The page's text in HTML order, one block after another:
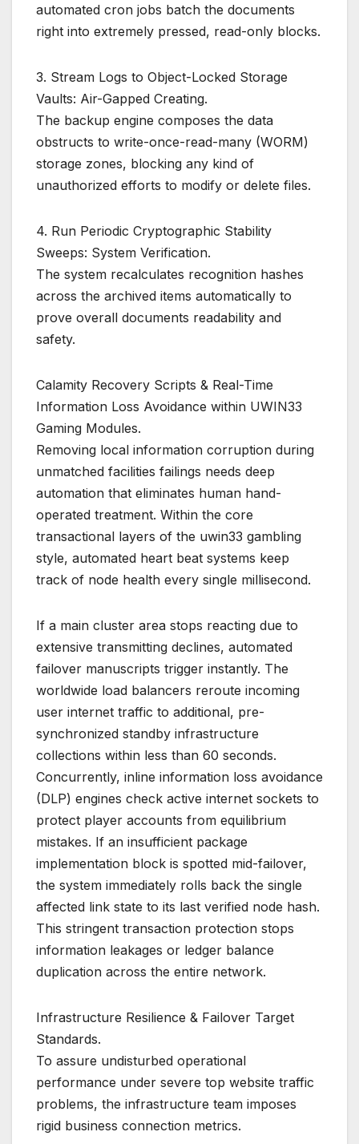
automated cron jobs batch the documents
right into extremely pressed, read-only blocks.
3. Stream Logs to Object-Locked Storage
Vaults: Air-Gapped Creating.
The backup engine composes the data
obstructs to write-once-read-many (WORM)
storage zones, blocking any kind of
unauthorized efforts to modify or delete files.
4. Run Periodic Cryptographic Stability
Sweeps: System Verification.
The system recalculates recognition hashes
across the archived items automatically to
prove overall documents readability and
safety.
Calamity Recovery Scripts & Real-Time
Information Loss Avoidance within UWIN33
Gaming Modules.
Removing local information corruption during
unmatched facilities failings needs deep
automation that eliminates human hand-
operated treatment. Within the core
transactional layers of the uwin33 gambling
style, automated heart beat systems keep
track of node health every single millisecond.
If a main cluster area stops reacting due to
extensive transmitting declines, automated
failover manuscripts trigger instantly. The
worldwide load balancers reroute incoming
user internet traffic to additional, pre-
synchronized standby infrastructure
collections within less than 60 seconds.
Concurrently, inline information loss avoidance
(DLP) engines check active internet sockets to
protect player accounts from equilibrium
mistakes. If an insufficient package
implementation block is spotted mid-failover,
the system immediately rolls back the single
affected link state to its last verified node hash.
This stringent transaction protection stops
information leakages or ledger balance
duplication across the entire network.
Infrastructure Resilience & Failover Target
Standards.
To assure undisturbed operational
performance under severe top website traffic
problems, the infrastructure team imposes
rigid business connection metrics.